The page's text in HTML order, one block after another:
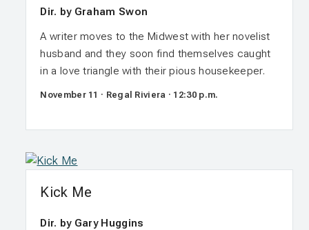
Dir. by Graham Swon
A writer moves to the Midwest with her novelist
husband and they soon find themselves caught
in a love triangle with their pious housekeeper.
November 11 · Regal Riviera · 12:30 p.m.
Kick Me
Dir. by Gary Huggins